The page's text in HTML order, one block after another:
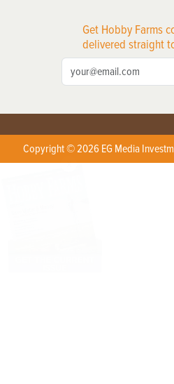
Get Hobby Farms
delivered straight
Copyright © 2026 EG Media
X